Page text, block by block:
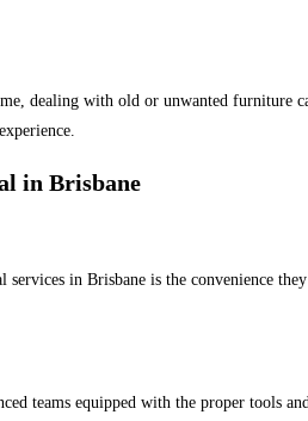
dealing with old or unwanted furniture
in Brisbane
in Brisbane is the convenience
teams equipped with the proper tools